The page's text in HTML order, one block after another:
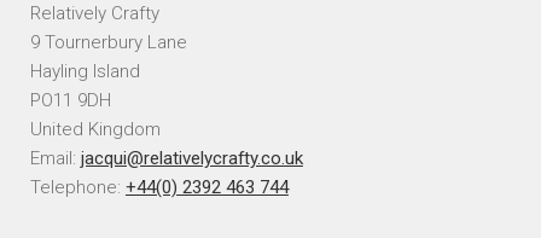
Relatively Crafty
9 Tournerbury Lane
Hayling Island
PO11 9DH
United Kingdom
Email: jacqui@relativelycrafty.co.uk
Telephone: +44(0) 2392 463 744